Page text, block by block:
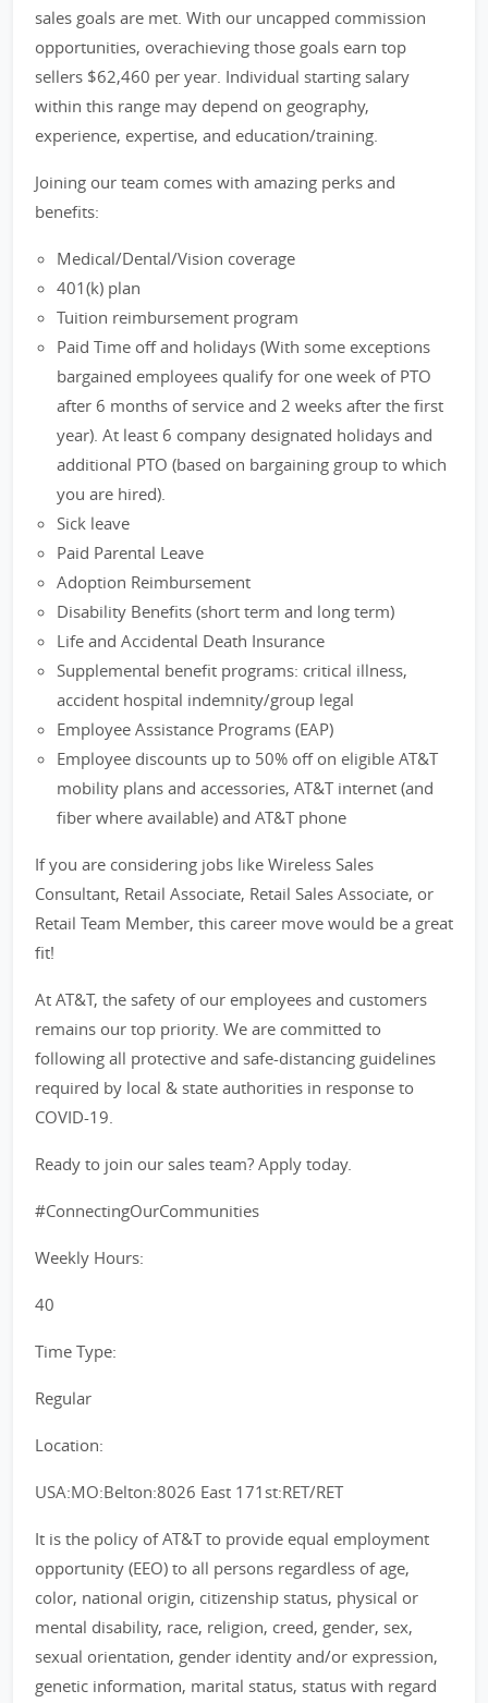
sales goals are met. With our uncapped commission
opportunities, overachieving those goals earn top
sellers $62,460 per year. Individual starting salary
within this range may depend on geography,
experience, expertise, and education/training.
Joining our team comes with amazing perks and
benefits:
Medical/Dental/Vision coverage
401(k) plan
Tuition reimbursement program
Paid Time off and holidays (With some exceptions
bargained employees qualify for one week of PTO
after 6 months of service and 2 weeks after the first
year). At least 6 company designated holidays and
additional PTO (based on bargaining group to which
you are hired).
Sick leave
Paid Parental Leave
Adoption Reimbursement
Disability Benefits (short term and long term)
Life and Accidental Death Insurance
Supplemental benefit programs: critical illness,
accident hospital indemnity/group legal
Employee Assistance Programs (EAP)
Employee discounts up to 50% off on eligible AT&T
mobility plans and accessories, AT&T internet (and
fiber where available) and AT&T phone
If you are considering jobs like Wireless Sales
Consultant, Retail Associate, Retail Sales Associate, or
Retail Team Member, this career move would be a great
fit!
At AT&T, the safety of our employees and customers
remains our top priority. We are committed to
following all protective and safe-distancing guidelines
required by local & state authorities in response to
COVID-19.
Ready to join our sales team? Apply today.
#ConnectingOurCommunities
Weekly Hours:
40
Time Type:
Regular
Location:
USA:MO:Belton:8026 East 171st:RET/RET
It is the policy of AT&T to provide equal employment
opportunity (EEO) to all persons regardless of age,
color, national origin, citizenship status, physical or
mental disability, race, religion, creed, gender, sex,
sexual orientation, gender identity and/or expression,
genetic information, marital status, status with regard